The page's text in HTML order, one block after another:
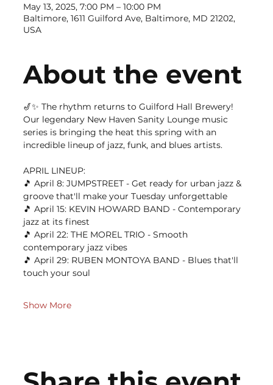
May 13, 2025, 7:00 PM – 10:00 PM
Baltimore, 1611 Guilford Ave, Baltimore, MD 21202,
USA
About the event
🎷✨ The rhythm returns to Guilford Hall Brewery!
Our legendary New Haven Sanity Lounge music
series is bringing the heat this spring with an
incredible lineup of jazz, funk, and blues artists.
APRIL LINEUP:
🎵 April 8: JUMPSTREET - Get ready for urban jazz &
groove that'll make your Tuesday unforgettable
🎵 April 15: KEVIN HOWARD BAND - Contemporary
jazz at its finest
🎵 April 22: THE MOREL TRIO - Smooth
contemporary jazz vibes
🎵 April 29: RUBEN MONTOYA BAND - Blues that'll
touch your soul
Show More